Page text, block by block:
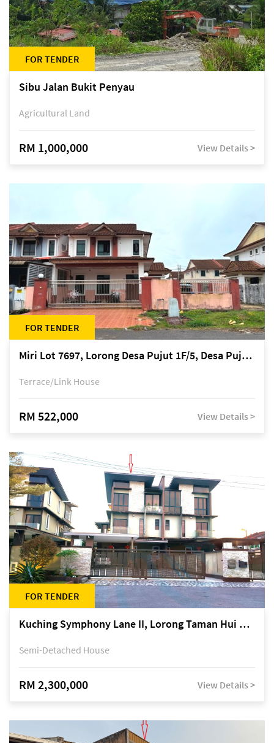
FOR TENDER
Sibu Jalan Bukit Penyau
Agricultural Land
RM 1,000,000 View Details >
FOR TENDER
Miri Lot 7697, Lorong Desa Pujut 1F/5, Desa Pujut 2, 98000 Miri
Terrace/Link House
RM 522,000 View Details >
FOR TENDER
Kuching Symphony Lane II, Lorong Taman Hui Sing 5A, off Jalan Datuk Tawi Sli
Semi-Detached House
RM 2,300,000 View Details >